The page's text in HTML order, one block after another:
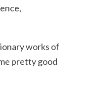
works of
pretty good